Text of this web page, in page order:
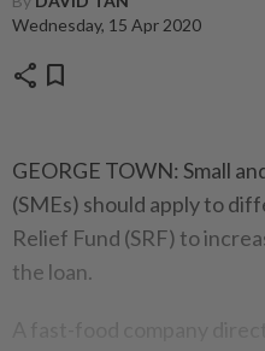
Wednesday, 15 Apr 2020
share bookmark
GEORGE TOWN: Small
(SMEs) should apply to
Relief Fund (SRF) to
the loan.